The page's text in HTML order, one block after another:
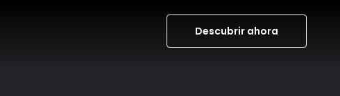
Descubrir ahora